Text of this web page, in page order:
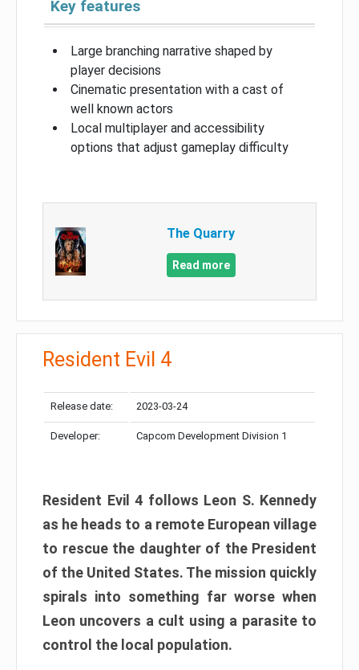
Key features
Large branching narrative shaped by
player decisions
Cinematic presentation with a cast of
well known actors
Local multiplayer and accessibility
options that adjust gameplay difficulty
The Quarry
Read more
Resident Evil 4
Release date: 2023-03-24
Developer: Capcom Development Division 1
Resident Evil 4 follows Leon S. Kennedy
as he heads to a remote European village
to rescue the daughter of the President
of the United States. The mission quickly
spirals into something far worse when
Leon uncovers a cult using a parasite to
control the local population.